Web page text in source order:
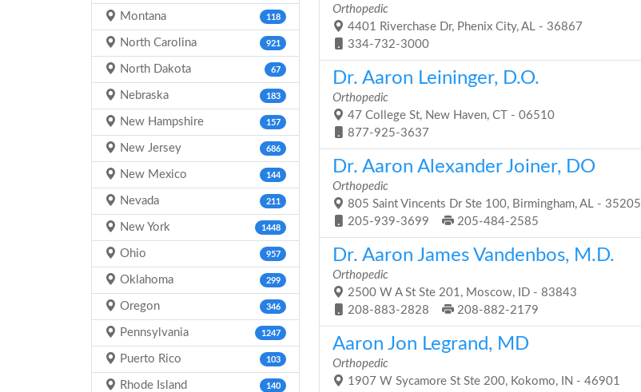
Montana 118
North Carolina 921
North Dakota 67
Nebraska 183
New Hampshire 157
New Jersey 686
New Mexico 144
Nevada 211
New York 1448
Ohio 957
Oklahoma 299
Oregon 346
Pennsylvania 1247
Puerto Rico 103
Rhode Island 140
Orthopedic
4401 Riverchase Dr, Phenix City, AL - 36867
334-732-3000
Dr. Aaron Leininger, D.O.
Orthopedic
47 College St, New Haven, CT - 06510
877-925-3637
Dr. Aaron Alexander Joiner, DO
Orthopedic
805 Saint Vincents Dr Ste 100, Birmingham, AL - 35205
205-939-3699
205-484-2585
Dr. Aaron James Vandenbos, M.D.
Orthopedic
2500 W A St Ste 201, Moscow, ID - 83843
208-883-2828
208-882-2179
Aaron Jon Legrand, MD
Orthopedic
1907 W Sycamore St Ste 200, Kokomo, IN - 46901